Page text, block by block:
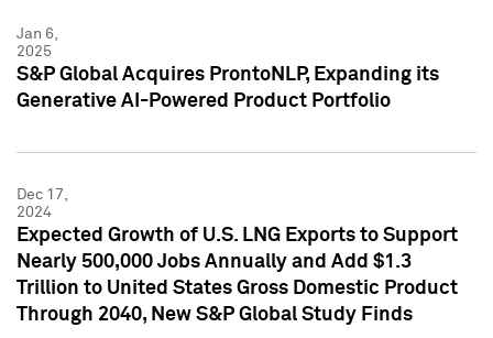
Jan 6,
2025
S&P Global Acquires ProntoNLP, Expanding its
Generative AI-Powered Product Portfolio
Dec 17,
2024
Expected Growth of U.S. LNG Exports to Support
Nearly 500,000 Jobs Annually and Add $1.3
Trillion to United States Gross Domestic Product
Through 2040, New S&P Global Study Finds